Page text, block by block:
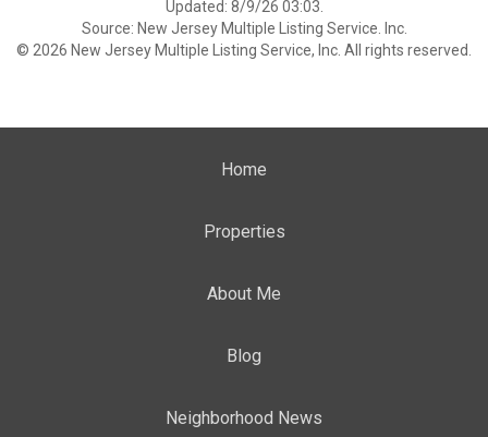
Updated: 8/9/26 03:03.
Source: New Jersey Multiple Listing Service. Inc.
© 2026 New Jersey Multiple Listing Service, Inc. All rights reserved.
Home
Properties
About Me
Blog
Neighborhood News